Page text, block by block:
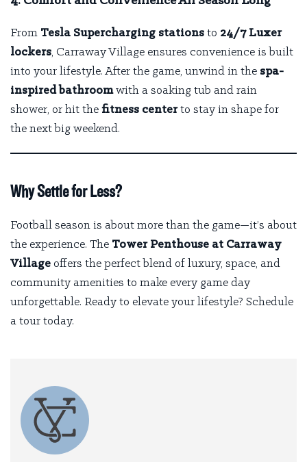
From Tesla Supercharging stations to 24/7 Luxer
lockers, Carraway Village ensures convenience is built
into your lifestyle. After the game, unwind in the spa-
inspired bathroomwith a soaking tub and rain
shower, or hit the fitness centerto stay in shape for
the next big weekend.
Why Settle for Less?
Football season is about more than the game—it’s about
the experience. The Tower Penthouse at Carraway
Village offers the perfect blend of luxury, space, and
community amenities to make every game day
unforgettable. Ready to elevate your lifestyle? Schedule
a tour today.